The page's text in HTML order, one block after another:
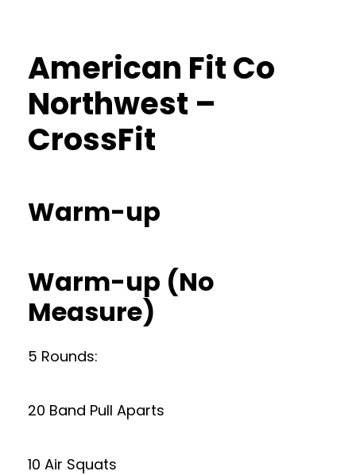
American Fit Co
Northwest –
CrossFit
Warm-up
Warm-up (No
Measure)
5 Rounds:
20 Band Pull Aparts
10 Air Squats